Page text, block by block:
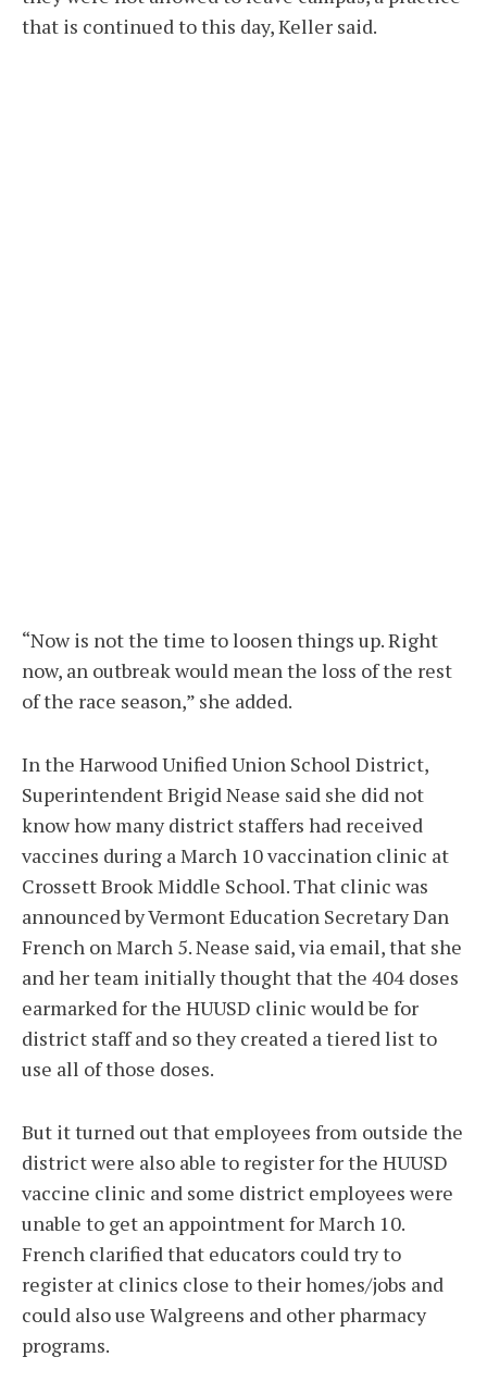
that is continued to this day, Keller said.
“Now is not the time to loosen things up. Right
now, an outbreak would mean the loss of the rest
of the race season,” she added.
In the Harwood Unified Union School District,
Superintendent Brigid Nease said she did not
know how many district staffers had received
vaccines during a March 10 vaccination clinic at
Crossett Brook Middle School. That clinic was
announced by Vermont Education Secretary Dan
French on March 5. Nease said, via email, that she
and her team initially thought that the 404 doses
earmarked for the HUUSD clinic would be for
district staff and so they created a tiered list to
use all of those doses.
But it turned out that employees from outside the
district were also able to register for the HUUSD
vaccine clinic and some district employees were
unable to get an appointment for March 10.
French clarified that educators could try to
register at clinics close to their homes/jobs and
could also use Walgreens and other pharmacy
programs.